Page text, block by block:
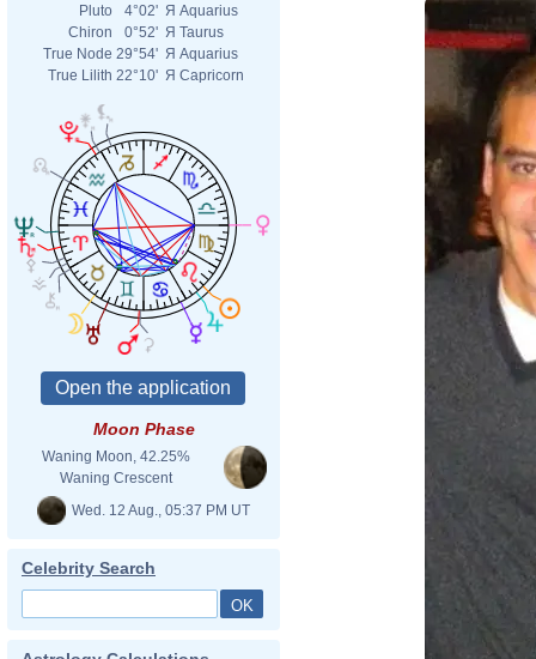
Pluto
4°02' Я Aquarius
Chiron
0°52' Я Taurus
True Node 29°54' Я Aquarius
True Lilith 22°10' Я Capricorn
Moon Phase
Waning Moon, 42.25%
Waning Crescent
Wed. 12 Aug., 05:37 PM UT
Celebrity Search